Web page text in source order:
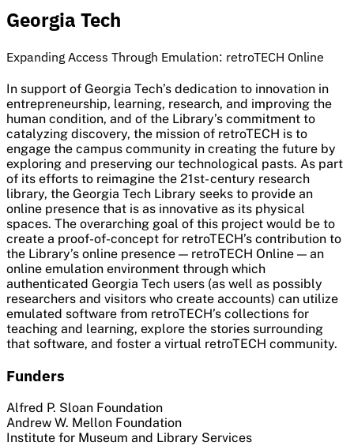
Georgia Tech​
Expanding Access Through Emulation: retroTECH Online​
In support of Georgia Tech’s dedication to innovation in
entrepreneurship, learning, research, and improving the
human condition, and of the Library’s commitment to
catalyzing discovery, the mission of retroTECH is to
engage the campus community in creating the future by
exploring and preserving our technological pasts. As part
of its efforts to reimagine the 21st- century research
library, the Georgia Tech Library seeks to provide an
online presence that is as innovative as its physical
spaces. The overarching goal of this project would be to
create a proof-of-concept for retroTECH’s contribution to
the Library’s online presence — retroTECH Online — an
online emulation environment through which
authenticated Georgia Tech users (as well as possibly
researchers and visitors who create accounts) can utilize
emulated software from retroTECH’s collections for
teaching and learning, explore the stories surrounding
that software, and foster a virtual retroTECH community.
Funders
Alfred P. Sloan Foundation
Andrew W. Mellon Foundation
Institute for Museum and Library Services